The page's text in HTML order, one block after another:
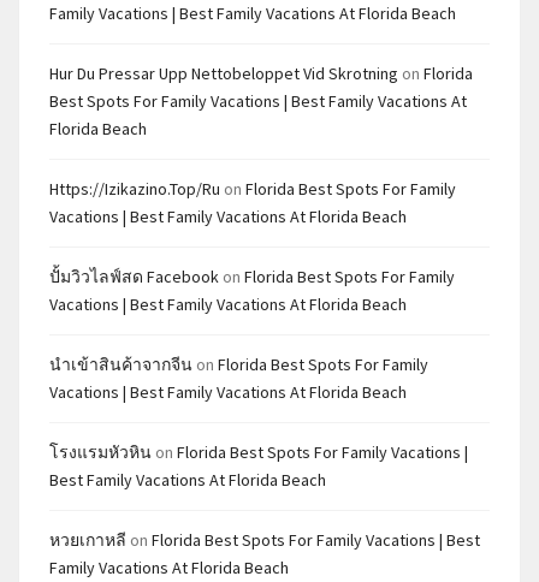
Family Vacations | Best Family Vacations At Florida Beach
Hur Du Pressar Upp Nettobeloppet Vid Skrotning on Florida
Best Spots For Family Vacations | Best Family Vacations At
Florida Beach
Https://izikazino.top/ru on Florida Best Spots For Family
Vacations | Best Family Vacations At Florida Beach
ปั้มวิวไลฟ์สด Facebook on Florida Best Spots For Family
Vacations | Best Family Vacations At Florida Beach
นำเข้าสินค้าจากจีน on Florida Best Spots For Family
Vacations | Best Family Vacations At Florida Beach
โรงแรมหัวหิน on Florida Best Spots For Family Vacations |
Best Family Vacations At Florida Beach
หวยเกาหลี on Florida Best Spots For Family Vacations | Best
Family Vacations At Florida Beach